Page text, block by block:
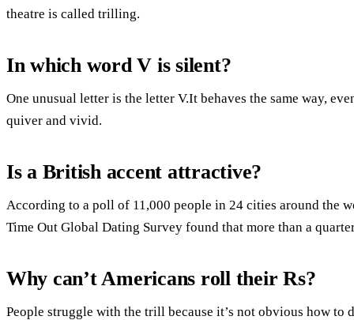
theatre is called trilling.
In which word V is silent?
One unusual letter is the letter V.It behaves the same way,
quiver and vivid.
Is a British accent attractive?
According to a poll of 11,000 people in 24 cities around the
Time Out Global Dating Survey found that more than a
Why can’t Americans roll their Rs?
People struggle with the trill because it’s not obvious how to